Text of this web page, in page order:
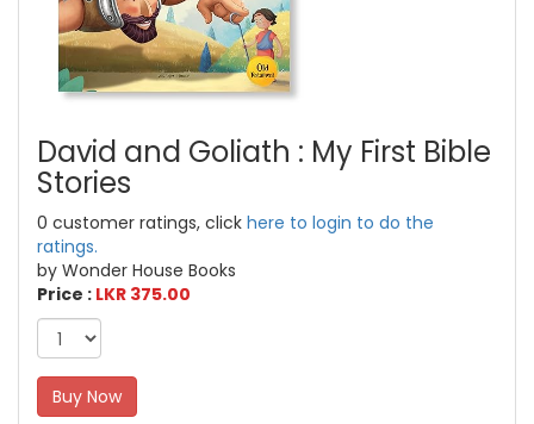
David and Goliath : My First Bible
Stories
0 customer ratings, click here to login to do the
ratings.
by Wonder House Books
Price : LKR 375.00
Buy Now